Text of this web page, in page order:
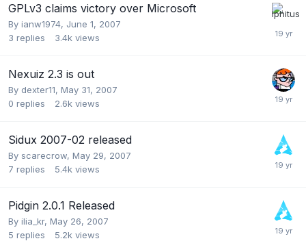
GPLv3 claims victory over Microsoft
By ianw1974, June 1, 2007
3 replies 3.4k views
Nexuiz 2.3 is out
By dexter11, May 31, 2007
0 replies 2.6k views
Sidux 2007-02 released
By scarecrow, May 29, 2007
7 replies 5.4k views
Pidgin 2.0.1 Released
By ilia_kr, May 26, 2007
5 replies 5.2k views